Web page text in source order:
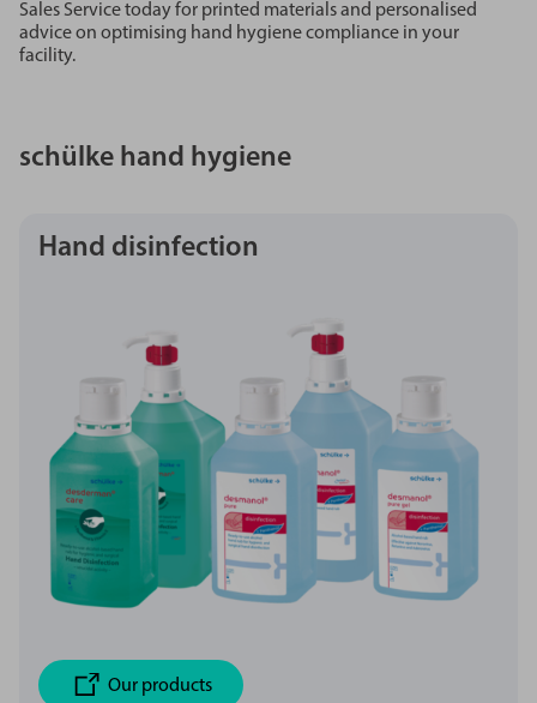
Sales Service today for printed materials and personalised
advice on optimising hand hygiene compliance in your
facility.
schülke hand hygiene
Hand disinfection
Our products